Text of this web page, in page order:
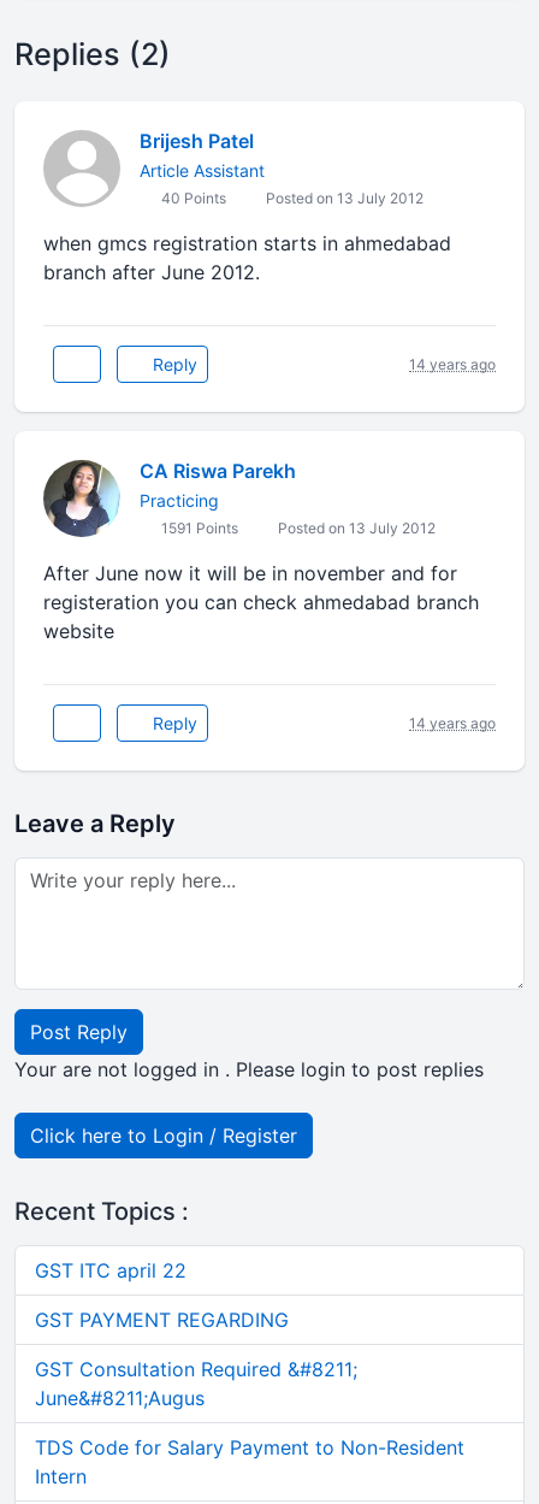
Replies (2)
Brijesh Patel
Article Assistant
40 Points Posted on 13 July 2012
when gmcs registration starts in ahmedabad
branch after June 2012.
Reply 14 years ago
CA Riswa Parekh
Practicing
1591 Points Posted on 13 July 2012
After June now it will be in november and for
registeration you can check ahmedabad branch
website
Reply 14 years ago
Leave a Reply
Post Reply
Your are not logged in . Please login to post replies
Click here to Login / Register
Recent Topics :
GST ITC april 22
GST PAYMENT REGARDING
GST Consultation Required &#8211;
June&#8211;Augus
TDS Code for Salary Payment to Non-Resident
Intern